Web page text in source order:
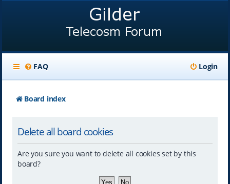
FAQ Login
Board index
Delete all board cookies
Are you sure you want to delete all cookies set by this
board?